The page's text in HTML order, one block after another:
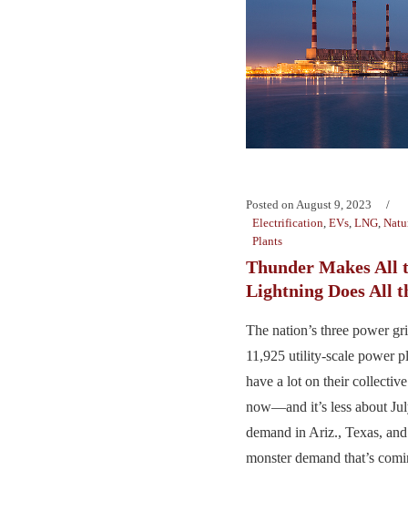
Posted on August 9, 2023
Electrification, EVs, LNG,
Plants
Thunder Makes All
Lightning Does All
The nation’s three power
11,925 utility-scale power
have a lot on their
now—and it’s less about
demand in Ariz., Texas,
monster demand that’s